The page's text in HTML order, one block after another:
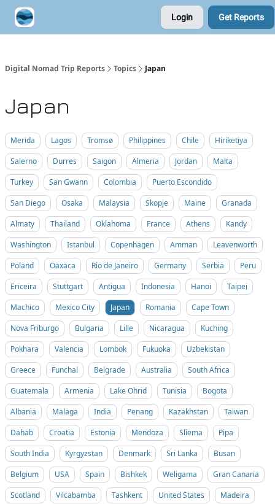
Login Get Reports
Digital Nomad Trip Reports Topics Japan
Japan
Merida Lagos Tromsø Philippines Chile
Hiriketiya
Salerno
Durres Saigon Almeria Jordan
Malta
Turkey
San Gwann Colombia
Puerto Escondido
San Diego
Osaka Malaysia Skopje Maine
Granada
Almaty
Thailand Oklahoma France Athens
Kandy
Washington
Istanbul Copenhagen Amman
Leavenworth
Poland
Oaxaca Rio de Janeiro Germany Serbia
Peru
Ericeira
Stuttgart Antigua Indonesia Hanoi
Taipei
Machico
Mexico City Japan Romania
Cape Town
Nova Friburgo
Bulgaria Lille Nicaragua
Kuching
Pokhara
Valencia Lombok Fukuoka
Uzbekistan
Greece
Funchal Belgrade Australia
South Africa
Guatemala
Armenia Lake Ohrid Tunisia
Bogota
Albania
Malaga India Penang Kazakhstan
Taiwan
Dahab
Croatia Estonia Mendoza Sliema
Pipa
South India
Kyrgyzstan Denmark Sri Lanka
Busan
Belgium
USA Spain Bishkek Weligama
Gran Canaria
Scotland
Vilcabamba Tashkent United States
Madeira